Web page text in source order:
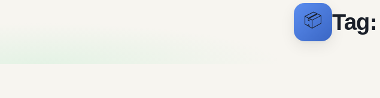
📦 Tag: